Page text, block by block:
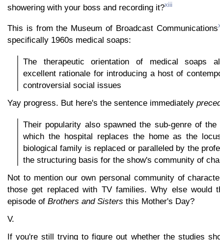
showering with your boss and recording it?xiii
This is from the Museum of Broadcast Communications
specifically 1960s medical soaps:
The therapeutic orientation of medical soaps
excellent rationale for introducing a host of
controversial social issues
Yay progress. But here's the sentence immediately
Their popularity also spawned the sub-genre of
which the hospital replaces the home as the
biological family is replaced or paralleled by the
the structuring basis for the show's community of
Not to mention our own personal community of
those get replaced with TV families. Why else would
episode of Brothers and Sisters this Mother's Day?
V.
If you're still trying to figure out whether the studies